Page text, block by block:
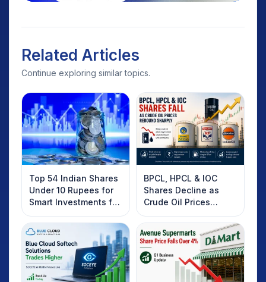
Related Articles
Continue exploring similar topics.
Top 54 Indian Shares
Under 10 Rupees for
Smart Investments for
2025
BPCL, HPCL & IOC
Shares Decline as
Crude Oil Prices
Rebound: What
Investors Should
Know